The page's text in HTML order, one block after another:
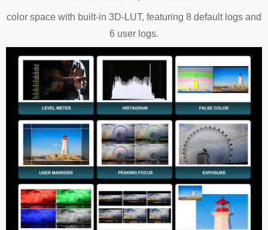
color space with built-in 3D-LUT, featuring 8 default logs and
6 user logs.